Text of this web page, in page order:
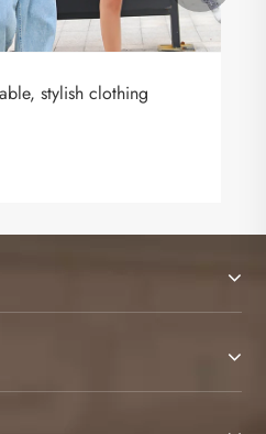
stylish clothing